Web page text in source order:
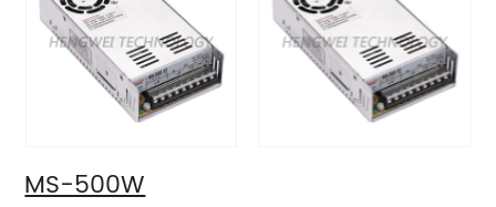
MS-500W